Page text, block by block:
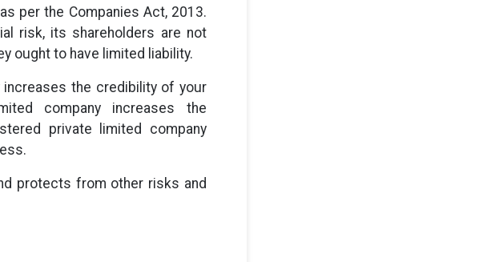
per the Companies Act, 2013.
risk, its shareholders are not
ought to have limited liability.
the credibility of your
company increases the
private limited company
protects from other risks and